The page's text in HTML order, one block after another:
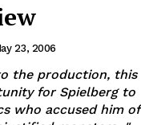
23, 2006
the production, this
for Spielberg to
who accused him of